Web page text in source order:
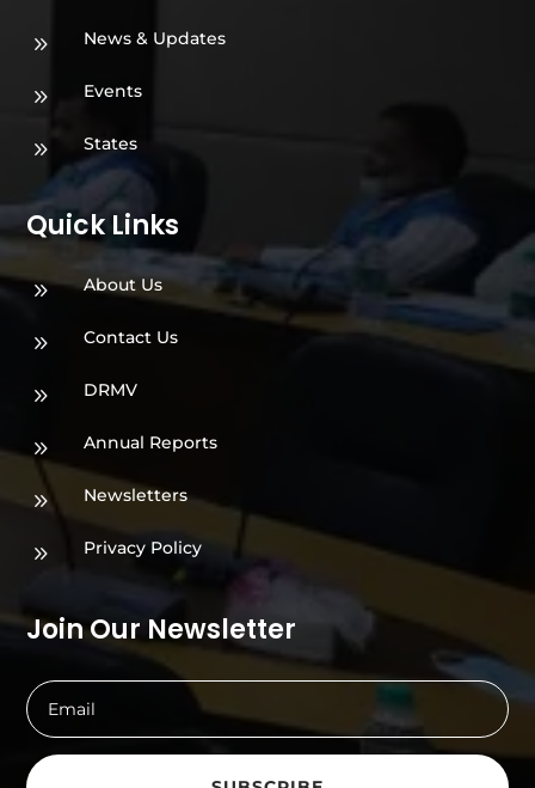
9 News & Updates
9 Events
9 States
Quick Links
9 About Us
9 Contact Us
9 DRMV
9 Annual Reports
9 Newsletters
9 Privacy Policy
Join Our Newsletter